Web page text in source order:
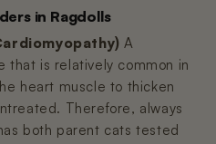
in Ragdolls
A
that is relatively common in
heart muscle to thicken
Therefore, always
both parent cats tested